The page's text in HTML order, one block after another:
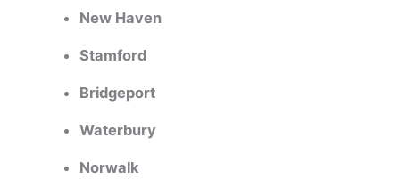
New Haven
Stamford
Bridgeport
Waterbury
Norwalk